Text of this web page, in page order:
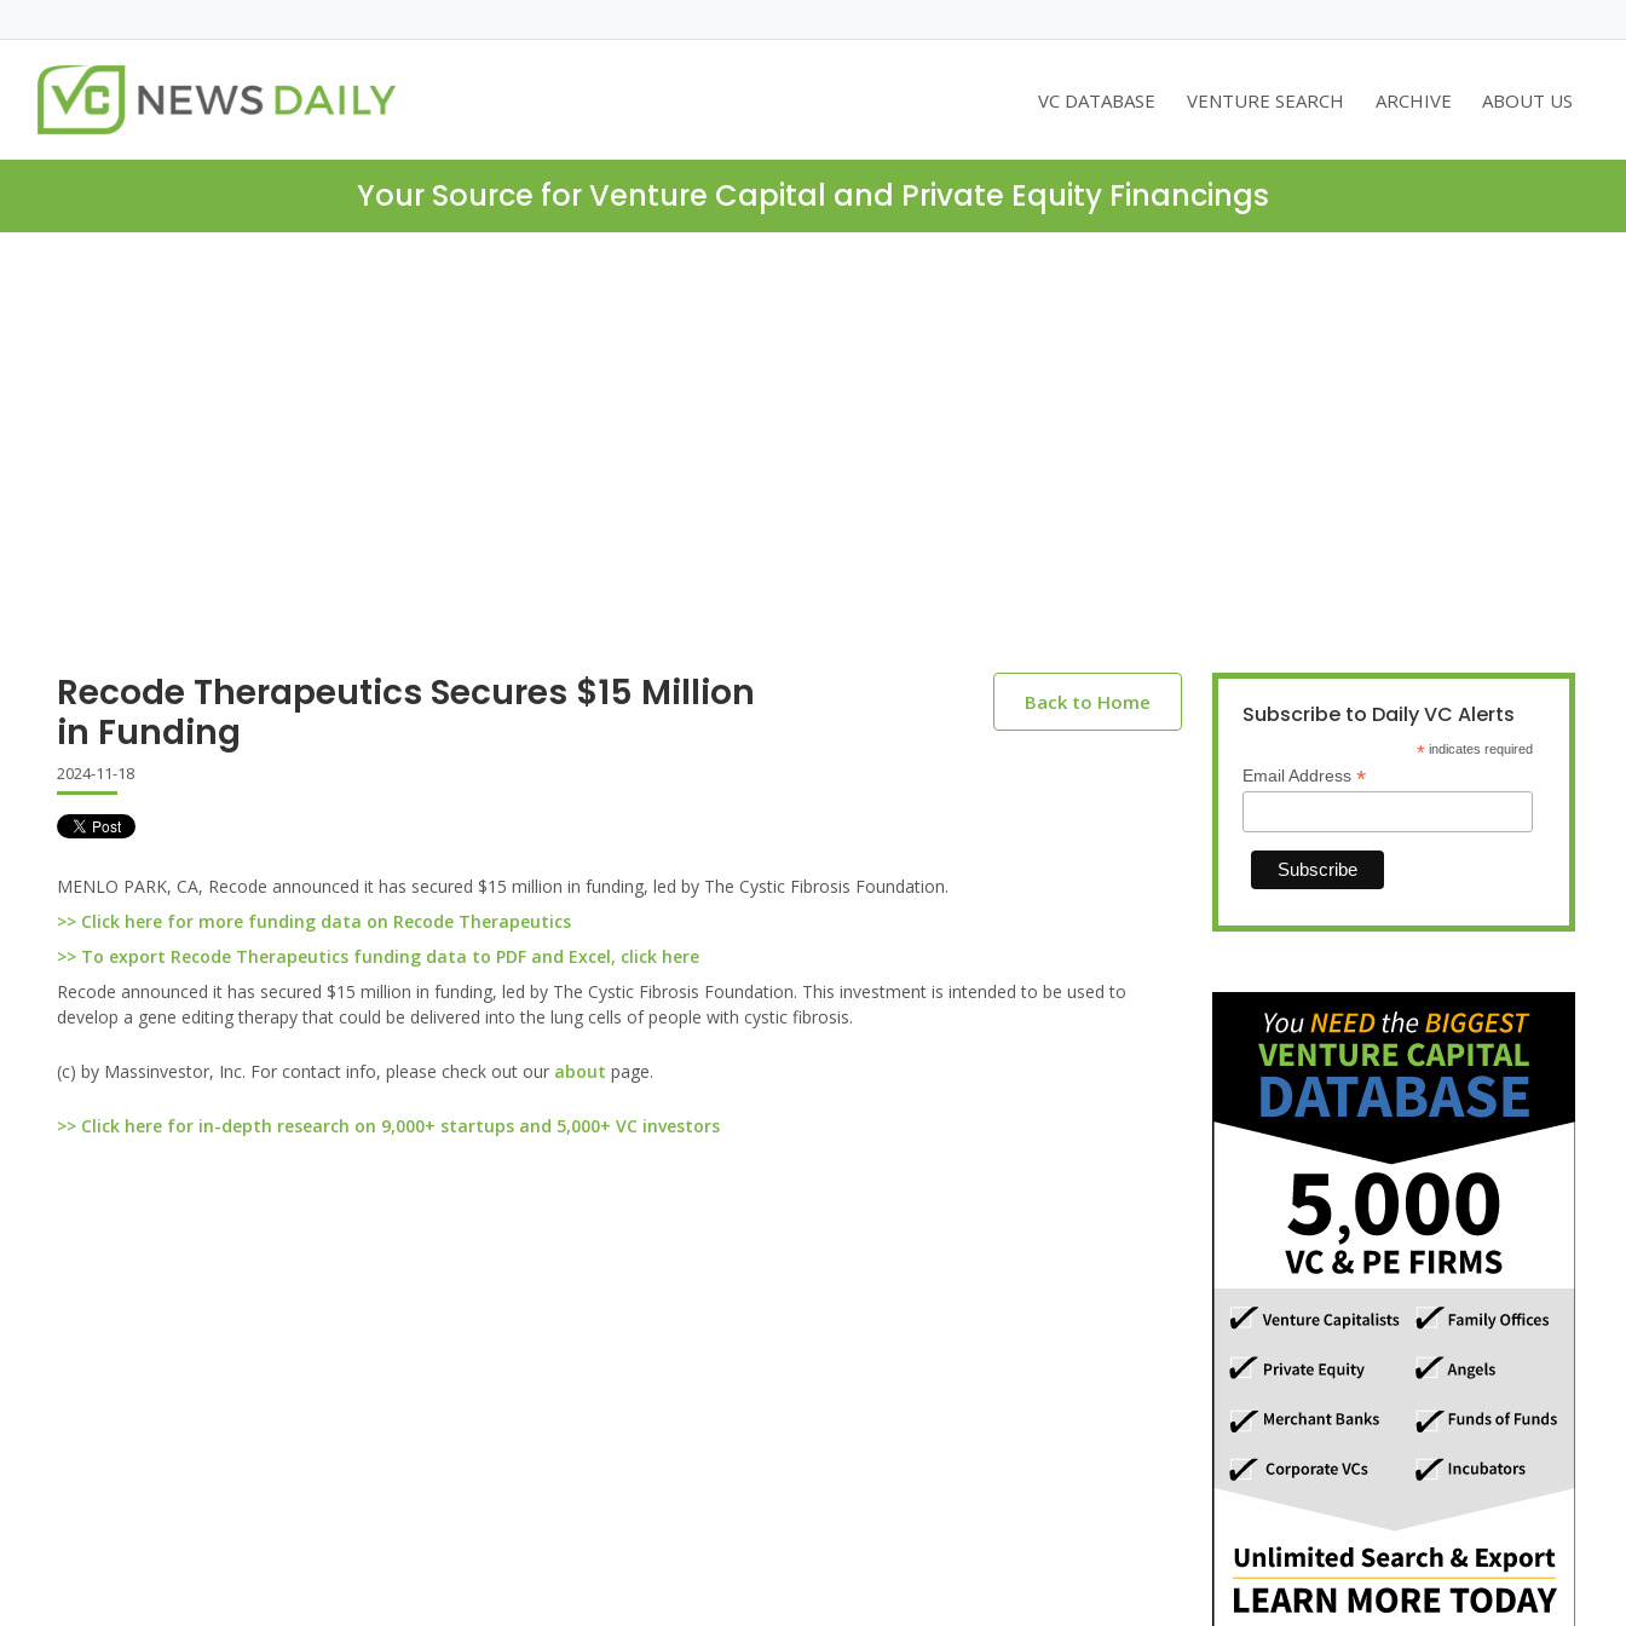
VC DATABASE VENTURE SEARCH ARCHIVE ABOUT US
Your Source for Venture Capital and Private Equity Financings
Recode Therapeutics Secures $15 Million
in Funding
Back to Home
2024-11-18
MENLO PARK, CA, Recode announced it has secured $15 million in funding, led by The Cystic Fibrosis Foundation.
>> Click here for more funding data on Recode Therapeutics
>> To export Recode Therapeutics funding data to PDF and Excel, click here
Recode announced it has secured $15 million in funding, led by The Cystic Fibrosis Foundation. This investment is intended to be used to
develop a gene editing therapy that could be delivered into the lung cells of people with cystic fibrosis.
(c) by Massinvestor, Inc. For contact info, please check out our about page.
>> Click here for in-depth research on 9,000+ startups and 5,000+ VC investors
Subscribe to Daily VC Alerts
* indicates required
Email Address *